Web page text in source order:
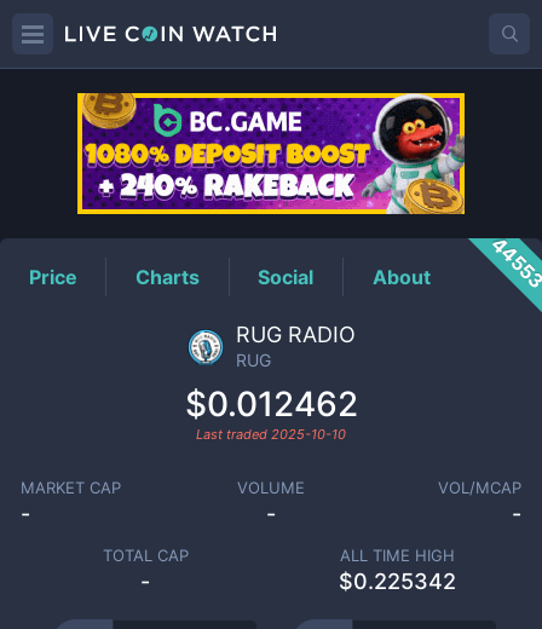
RUGPrice
Price Charts Social About
RUG RADIO
RUG
$0.012462
Last traded 2025-10-10
MARKET CAP
-
VOLUME
-
VOL/MCAP
-
TOTAL CAP
-
ALL TIME HIGH
$0.225342